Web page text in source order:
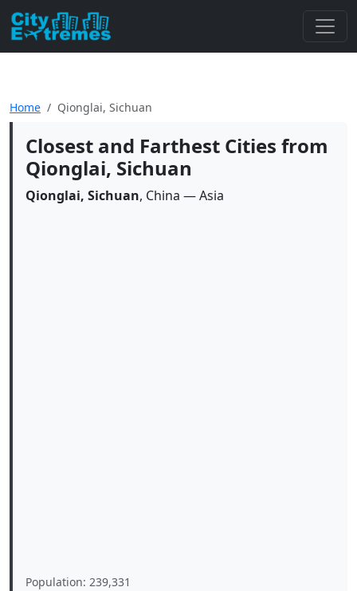
Home Qionglai, Sichuan
Closest and Farthest Cities from
Qionglai, Sichuan
Qionglai, Sichuan, China — Asia
Population: 239,331